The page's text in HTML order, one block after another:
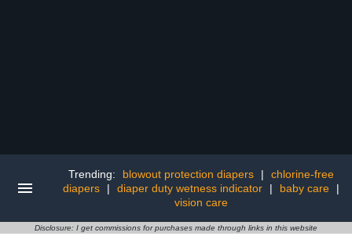
Trending: blowout protection diapers |
chlorine-free
diapers
| diaper duty wetness indicator | baby care
|
vision care
Disclosure: I get commissions for purchases made through links in this website